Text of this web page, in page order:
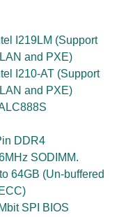
I219LM (Support
and PXE)
I210-AT (Support
and PXE)
DDR4
SODIMM.
64GB (Un-buffered
SPI BIOS